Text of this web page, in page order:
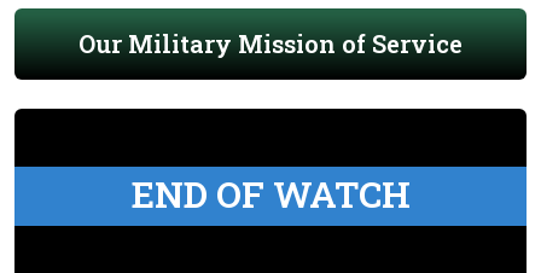
Our Military Mission of Service
END OF WATCH